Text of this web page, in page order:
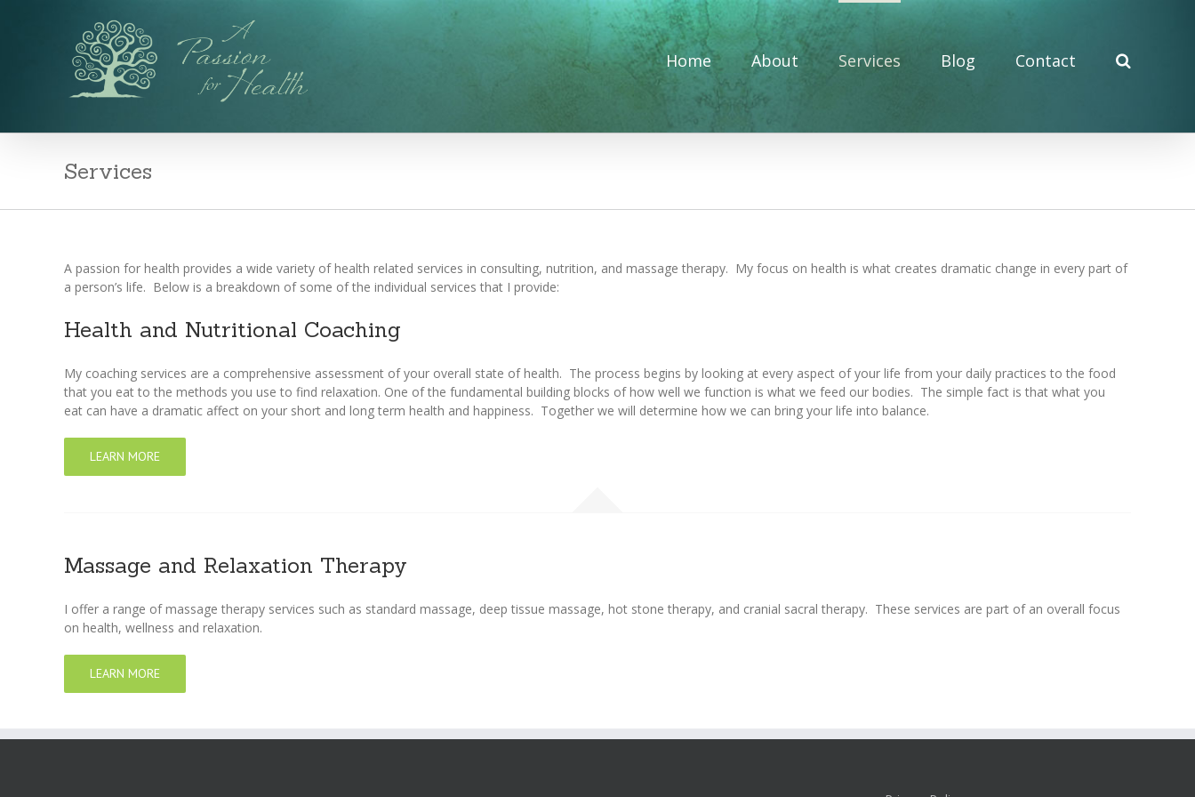
Home About Services Blog Contact
Services
A passion for health provides a wide variety of health related services in consulting, nutrition, and massage therapy. My focus on health is what creates dramatic change in every part of
a person’s life. Below is a breakdown of some of the individual services that I provide:
Health and Nutritional Coaching
My coaching services are a comprehensive assessment of your overall state of health. The process begins by looking at every aspect of your life from your daily practices to the food
that you eat to the methods you use to find relaxation. One of the fundamental building blocks of how well we function is what we feed our bodies. The simple fact is that what you
eat can have a dramatic affect on your short and long term health and happiness. Together we will determine how we can bring your life into balance.
LEARN MORE
Massage and Relaxation Therapy
I offer a range of massage therapy services such as standard massage, deep tissue massage, hot stone therapy, and cranial sacral therapy. These services are part of an overall focus
on health, wellness and relaxation.
LEARN MORE